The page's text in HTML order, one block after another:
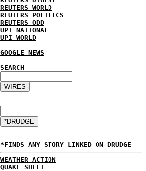
REUTERS WORLD
REUTERS POLITICS
REUTERS ODD
UPI NATIONAL
UPI WORLD
GOOGLE NEWS
SEARCH
*FINDS ANY STORY LINKED ON DRUDGE
WEATHER ACTION
QUAKE SHEET